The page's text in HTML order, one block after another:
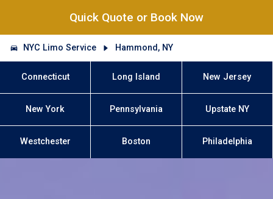
Quick Quote or Book Now
NYC Limo Service Hammond, NY
Connecticut Long Island New Jersey
New York Pennsylvania Upstate NY
Westchester Boston Philadelphia